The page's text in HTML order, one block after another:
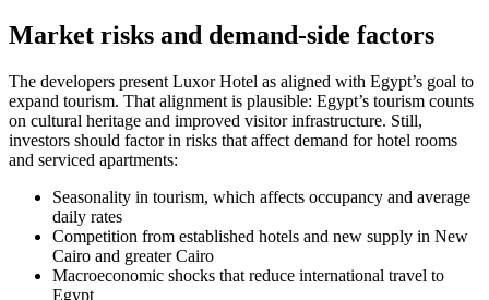
Market risks and demand-side factors
The developers present Luxor Hotel as aligned with Egypt’s goal to
expand tourism. That alignment is plausible: Egypt’s tourism counts
on cultural heritage and improved visitor infrastructure. Still,
investors should factor in risks that affect demand for hotel rooms
and serviced apartments:
Seasonality in tourism, which affects occupancy and average
daily rates
Competition from established hotels and new supply in New
Cairo and greater Cairo
Macroeconomic shocks that reduce international travel to
Egypt